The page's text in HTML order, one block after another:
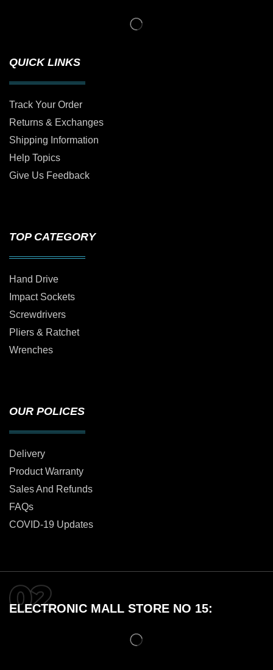
QUICK LINKS
Track Your Order
Returns & Exchanges
Shipping Information
Help Topics
Give Us Feedback
TOP CATEGORY
Hand Drive
Impact Sockets
Screwdrivers
Pliers & Ratchet
Wrenches
OUR POLICES
Delivery
Product Warranty
Sales And Refunds
FAQs
COVID-19 Updates
ELECTRONIC MALL STORE NO 15: